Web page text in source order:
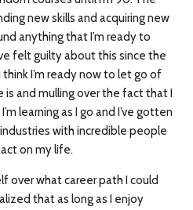
new skills and acquiring new
anything that I’m ready to
felt guilty about this since the
I’m ready now to let go of
and mulling over the fact that I
learning as I go and I’ve gotten
with incredible people
on my life.
over what career path I could
that as long as I enjoy